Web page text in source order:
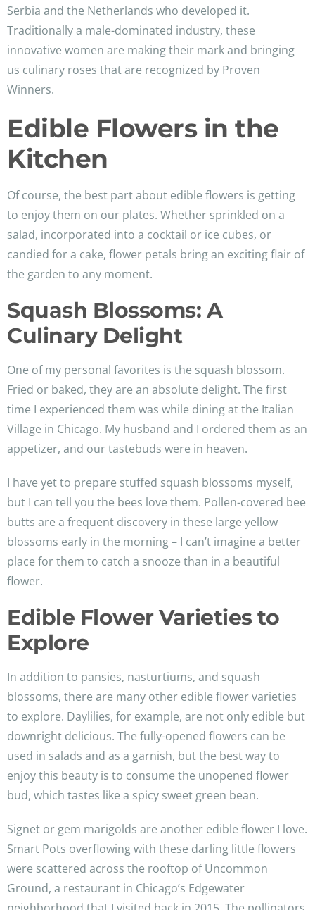
Serbia and the Netherlands who developed it.
Traditionally a male-dominated industry, these
innovative women are making their mark and bringing
us culinary roses that are recognized by Proven
Winners.
Edible Flowers in the
Kitchen
Of course, the best part about edible flowers is getting
to enjoy them on our plates. Whether sprinkled on a
salad, incorporated into a cocktail or ice cubes, or
candied for a cake, flower petals bring an exciting flair of
the garden to any moment.
Squash Blossoms: A
Culinary Delight
One of my personal favorites is the squash blossom.
Fried or baked, they are an absolute delight. The first
time I experienced them was while dining at the Italian
Village in Chicago. My husband and I ordered them as an
appetizer, and our tastebuds were in heaven.
I have yet to prepare stuffed squash blossoms myself,
but I can tell you the bees love them. Pollen-covered bee
butts are a frequent discovery in these large yellow
blossoms early in the morning – I can’t imagine a better
place for them to catch a snooze than in a beautiful
flower.
Edible Flower Varieties to
Explore
In addition to pansies, nasturtiums, and squash
blossoms, there are many other edible flower varieties
to explore. Daylilies, for example, are not only edible but
downright delicious. The fully-opened flowers can be
used in salads and as a garnish, but the best way to
enjoy this beauty is to consume the unopened flower
bud, which tastes like a spicy sweet green bean.
Signet or gem marigolds are another edible flower I love.
Smart Pots overflowing with these darling little flowers
were scattered across the rooftop of Uncommon
Ground, a restaurant in Chicago’s Edgewater